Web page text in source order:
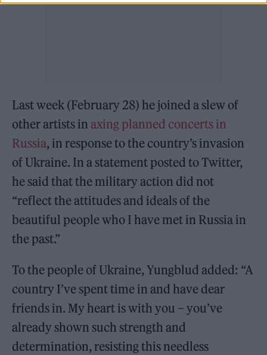
Last week (February 28) he joined a slew of
other artists in axing planned concerts in
Russia, in response to the country’s invasion
of Ukraine. In a statement posted to Twitter,
he said that the military action did not
“reflect the attitudes and ideals of the
beautiful people who I have met in Russia in
the past.”
To the people of Ukraine, Yungblud added: “A
country I’ve spent time in and have dear
friends in. My heart is with you – you’ve
already shown such strength and
determination, resisting this needless